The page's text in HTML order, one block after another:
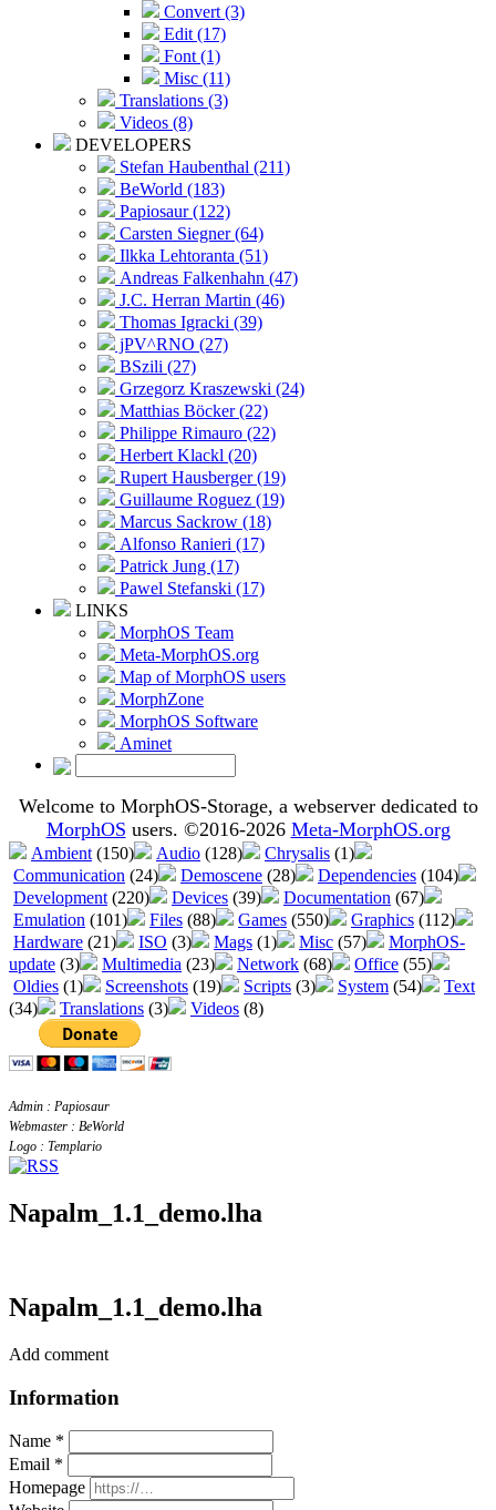
Convert (3)
Edit (17)
Font (1)
Misc (11)
Translations (3)
Videos (8)
DEVELOPERS
Stefan Haubenthal (211)
BeWorld (183)
Papiosaur (122)
Carsten Siegner (64)
Ilkka Lehtoranta (51)
Andreas Falkenhahn (47)
J.C. Herran Martin (46)
Thomas Igracki (39)
jPV^RNO (27)
BSzili (27)
Grzegorz Kraszewski (24)
Matthias Böcker (22)
Philippe Rimauro (22)
Herbert Klackl (20)
Rupert Hausberger (19)
Guillaume Roguez (19)
Marcus Sackrow (18)
Alfonso Ranieri (17)
Patrick Jung (17)
Pawel Stefanski (17)
LINKS
MorphOS Team
Meta-MorphOS.org
Map of MorphOS users
MorphZone
MorphOS Software
Aminet
Welcome to MorphOS-Storage, a webserver dedicated to
MorphOS users. ©2016-2026 Meta-MorphOS.org
Ambient (150) Audio (128) Chrysalis (1)
Communication (24) Demoscene (28) Dependencies (104)
Development (220) Devices (39) Documentation (67)
Emulation (101) Files (88) Games (550) Graphics (112)
Hardware (21) ISO (3) Mags (1) Misc (57)
MorphOS-
update (3) Multimedia (23) Network (68) Office (55)
Oldies (1) Screenshots (19) Scripts (3) System (54)
Text
(34)
Translations (3) Videos (8)
Admin : Papiosaur
Webmaster : BeWorld
Logo : Templario
Napalm_1.1_demo.lha
Napalm_1.1_demo.lha
Add comment
Information
Name *
Email *
Homepage